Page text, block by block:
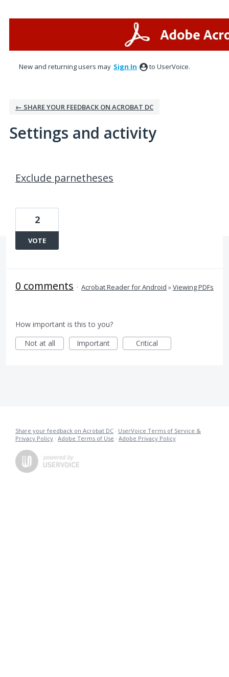
New and returning users may Sign In to UserVoice.
← SHARE YOUR FEEDBACK ON ACROBAT DC
Settings and activity
Exclude parnetheses
2
VOTE
0 comments · Acrobat Reader for Android »Viewing PDFs
How important is this to you?
Not at all
Important Critical
Share your feedback on Acrobat DC · UserVoice Terms of Service &
Privacy Policy · Adobe Terms of Use · Adobe Privacy Policy